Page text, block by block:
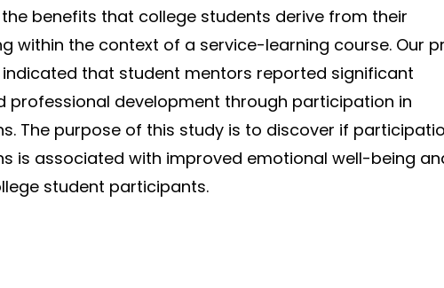
benefits that college students derive from their
within the context of a service-learning course. Our
that student mentors reported significant
professional development through participation in
The purpose of this study is to discover if
is associated with improved emotional well-being
student participants.